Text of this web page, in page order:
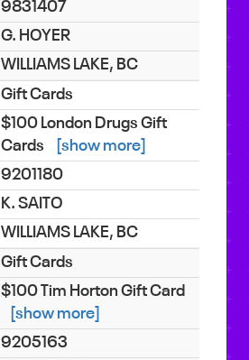
9831407
G. HOYER
WILLIAMS LAKE, BC
Gift Cards
$100 London Drugs Gift
Cards
[show more]
9201180
K. SAITO
WILLIAMS LAKE, BC
Gift Cards
$100 Tim Horton Gift Card
[show more]
9205163